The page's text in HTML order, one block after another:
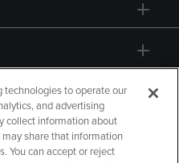
technologies to operate our
and advertising
collect information about
share that information
You can accept or reject